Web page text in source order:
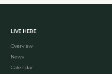
LIVE HERE
Overview
News
Calendar